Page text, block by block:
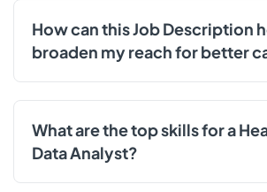
How can this Job Description
broaden my reach for better
What are the top skills for a
Data Analyst?